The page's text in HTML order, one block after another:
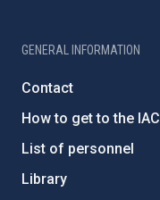
GENERAL INFORMATION
Contact
How to get to the IAC
List of personnel
Library